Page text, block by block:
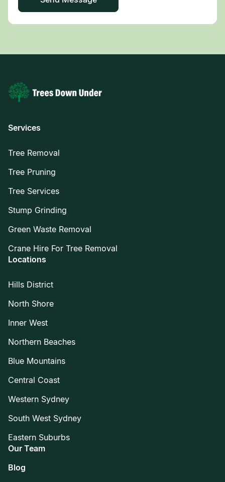
Services
Tree Removal
Tree Pruning
Tree Services
Stump Grinding
Green Waste Removal
Crane Hire For Tree Removal
Locations
Hills District
North Shore
Inner West
Northern Beaches
Blue Mountains
Central Coast
Western Sydney
South West Sydney
Eastern Suburbs
Our Team
Blog